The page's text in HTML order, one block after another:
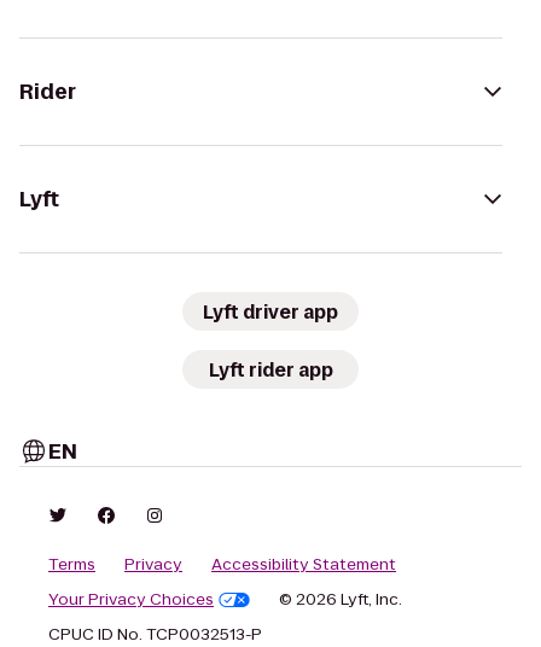
Rider
Lyft
Lyft driver app
Lyft rider app
EN
Terms Privacy
Accessibility Statement
Your Privacy Choices
© 2026 Lyft, Inc.
CPUC ID No. TCP0032513-P